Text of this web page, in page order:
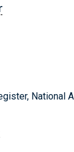
National